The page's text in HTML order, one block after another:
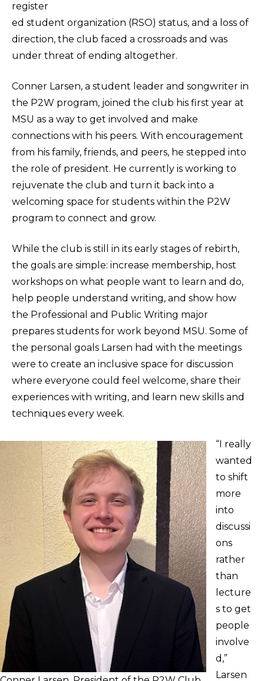
register
ed student organization (RSO) status, and a loss of
direction, the club faced a crossroads and was
under threat of ending altogether.
Conner Larsen, a student leader and songwriter in
the P2W program, joined the club his first year at
MSU as a way to get involved and make
connections with his peers. With encouragement
from his family, friends, and peers, he stepped into
the role of president. He currently is working to
rejuvenate the club and turn it back into a
welcoming space for students within the P2W
program to connect and grow.
While the club is still in its early stages of rebirth,
the goals are simple: increase membership, host
workshops on what people want to learn and do,
help people understand writing, and show how
the Professional and Public Writing major
prepares students for work beyond MSU. Some of
the personal goals Larsen had with the meetings
were to create an inclusive space for discussion
where everyone could feel welcome, share their
experiences with writing, and learn new skills and
techniques every week.
“I really
wanted
to shift
more
into
discussi
ons
rather
than
lecture
s to get
people
involve
d,”
Larsen